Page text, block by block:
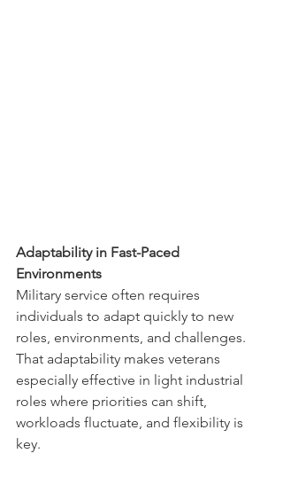
Adaptability in Fast-Paced
Environments
Military service often requires
individuals to adapt quickly to new
roles, environments, and challenges.
That adaptability makes veterans
especially effective in light industrial
roles where priorities can shift,
workloads fluctuate, and flexibility is
key.